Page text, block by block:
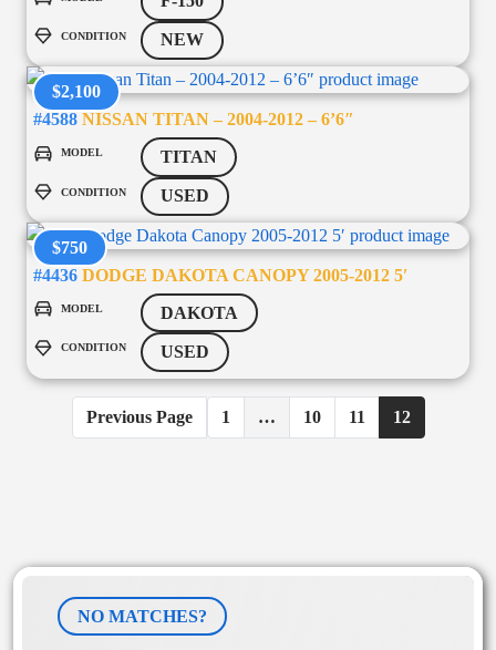
CONDITION NEW
$2,100
#4588 NISSAN TITAN – 2004-2012 – 6’6″
MODEL TITAN
CONDITION USED
$750
#4436 DODGE DAKOTA CANOPY 2005-2012 5′
MODEL DAKOTA
CONDITION USED
Previous Page 1 … 10 11 12
NO MATCHES?